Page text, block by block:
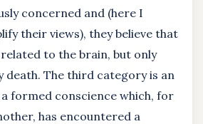
concerned and (here I
their views), they believe that
to the brain, but only
death. The third category is an
formed conscience which, for
has encountered a